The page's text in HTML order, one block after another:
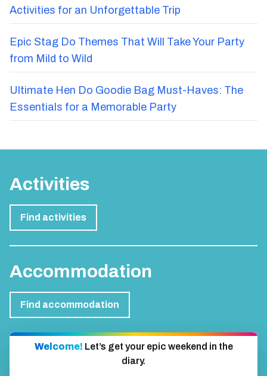
Activities for an Unforgettable Trip
Epic Stag Do Themes That Will Take Your Party
from Mild to Wild
Ultimate Hen Do Goodie Bag Must-Haves: The
Essentials for a Memorable Party
Activities
Find activities
Accommodation
Find accommodation
Welcome! Let’s get your epic weekend in the
diary.